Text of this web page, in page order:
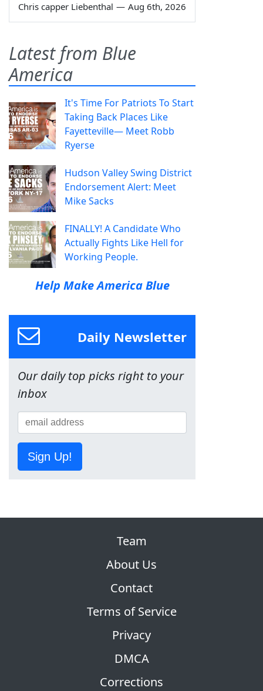
Chris capper Liebenthal — Aug 6th, 2026
Latest from Blue
America
It's Time For Patriots To Start
Taking Back Places Like
Fayetteville— Meet Robb
Ryerse
Hudson Valley Swing District
Endorsement Alert: Meet
Mike Sacks
FINALLY! A Candidate Who
Actually Fights Like Hell for
Working People.
Help Make America Blue
Daily Newsletter
Our daily top picks right to your
inbox
Sign Up!
Team
About Us
Contact
Terms of Service
Privacy
DMCA
Corrections